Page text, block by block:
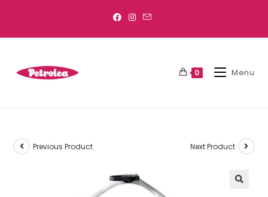
0 Menu
Previous Product Next Product